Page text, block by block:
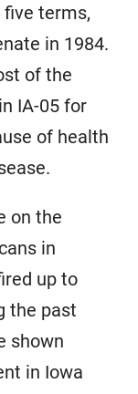
five terms,
in 1984.
of the
IA-05 for
of health
on the
in
up to
the past
shown
in Iowa